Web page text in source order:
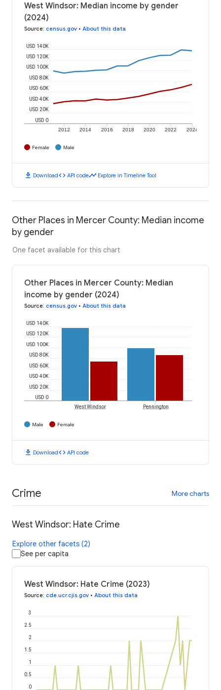
West Windsor: Median income by gender
(2024)
Source: census.gov • About this data
2012 2014 2016 2018 2020 2022 2024
USD 0
USD 20K
USD 40K
USD 60K
USD 80K
USD 100K
USD 120K
USD 140K
Female Male
download Downloadcode API codetimeline Explore in Timeline Tool
Other Places in Mercer County: Median income
by gender
One facet available for this chart
Other Places in Mercer County: Median
income by gender (2024)
Source: census.gov • About this data
USD 0
USD 20K
USD 40K
USD 60K
USD 80K
USD 100K
USD 120K
USD 140K
West Windsor Pennington
Male Female
download Downloadcode API code
Crime More charts
West Windsor: Hate Crime
Explore other facets (2)
See per capita
West Windsor: Hate Crime (2023)
Source: cde.ucr.cjis.gov • About this data
0
0.5
1
1.5
2
2.5
3